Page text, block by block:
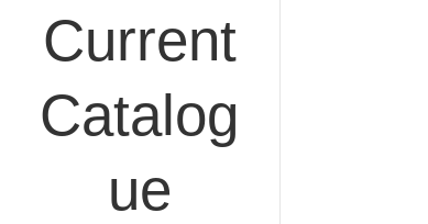
Current
Catalog
ue